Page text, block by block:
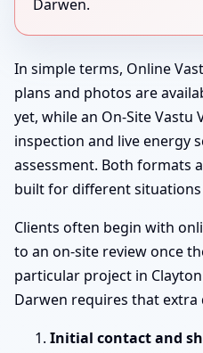
Darwen.
In simple terms, Online
plans and photos are
yet, while an On-Site Vastu
inspection and live energy
assessment. Both formats
built for different
Clients often begin with
to an on-site review once
particular project in
Darwen requires that extra
Initial contact and